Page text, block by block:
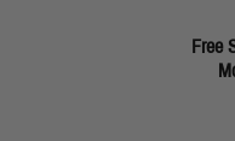
Free